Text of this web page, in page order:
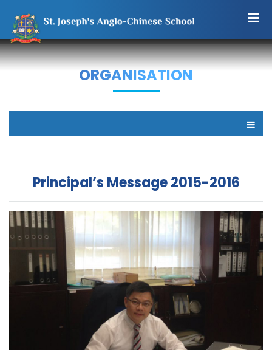
ORGANISATION
Principal’s Message 2015-2016